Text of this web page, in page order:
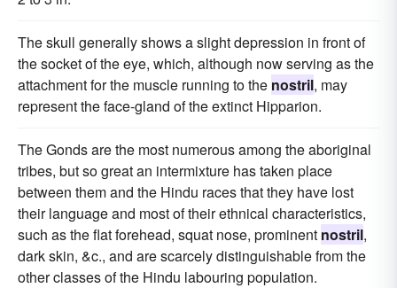
The skull generally shows a slight depression in front of
the socket of the eye, which, although now serving as the
attachment for the muscle running to the nostril, may
represent the face-gland of the extinct Hipparion.
The Gonds are the most numerous among the aboriginal
tribes, but so great an intermixture has taken place
between them and the Hindu races that they have lost
their language and most of their ethnical characteristics,
such as the flat forehead, squat nose, prominent nostril,
dark skin, &c., and are scarcely distinguishable from the
other classes of the Hindu labouring population.